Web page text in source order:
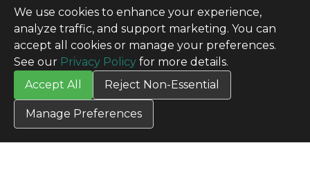
We use cookies to enhance your experience,
analyze traffic, and support marketing. You can
accept all cookies or manage your preferences.
See our Privacy Policy for more details.
Accept All
Reject Non-Essential
Manage Preferences